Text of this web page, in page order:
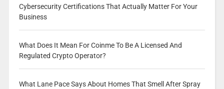
Cybersecurity Certifications That Actually Matter For Your
Business
What Does It Mean For Coinme To Be A Licensed And
Regulated Crypto Operator?
What Lane Pace Says About Homes That Smell After Spray